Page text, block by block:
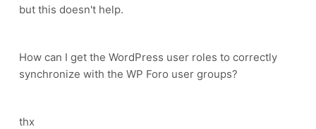
but this doesn't help.
How can I get the WordPress user roles to correctly
synchronize with the WP Foro user groups?
thx